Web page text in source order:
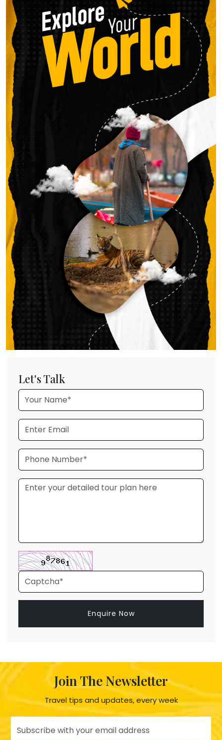
Let's Talk
Enquire Now
Join The Newsletter
Travel tips and updates, every week